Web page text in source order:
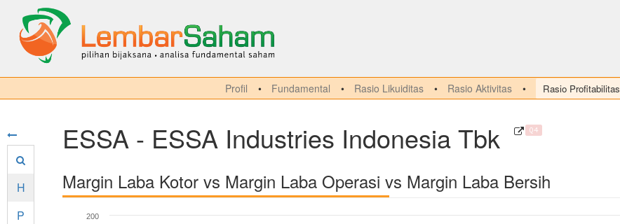
Profil Fundamental Rasio Likuiditas Rasio Aktivitas Rasio Profitabilitas
H
P
ESSA - ESSA Industries Indonesia Tbk Q4
Margin Laba Kotor vs Margin Laba Operasi vs Margin Laba Bersih
200